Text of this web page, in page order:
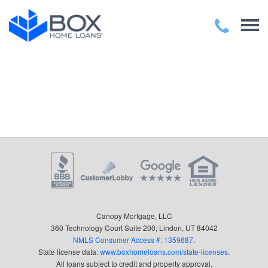
Canopy Mortgage, LLC
360 Technology Court Suite 200, Lindon, UT 84042
NMLS Consumer Access #: 1359687.
State license data:www.boxhomeloans.com/state-licenses.
All loans subject to credit and property approval.